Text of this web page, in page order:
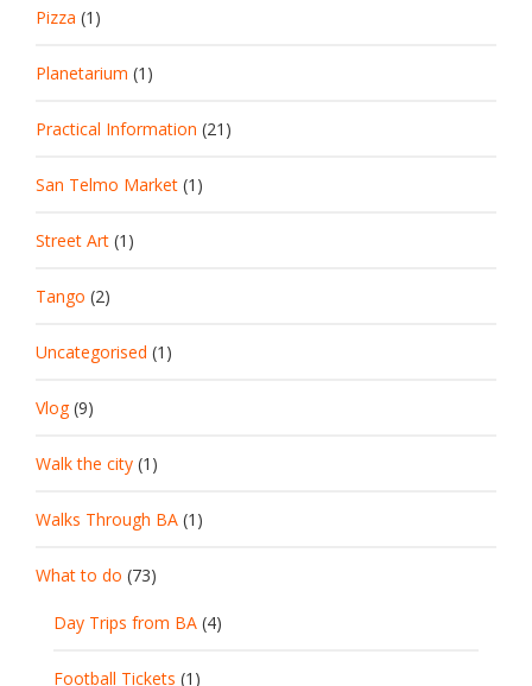
Pizza (1)
Planetarium (1)
Practical Information (21)
San Telmo Market (1)
Street Art (1)
Tango (2)
Uncategorised (1)
Vlog(9)
Walk the city (1)
Walks Through BA (1)
What to do (73)
Day Trips from BA (4)
Football Tickets (1)